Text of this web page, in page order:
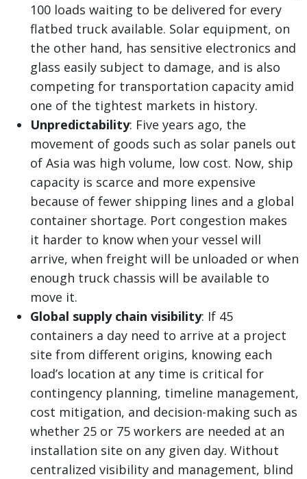
100 loads waiting to be delivered for every
flatbed truck available. Solar equipment, on
the other hand, has sensitive electronics and
glass easily subject to damage, and is also
competing for transportation capacity amid
one of the tightest markets in history.
Unpredictability: Five years ago, the
movement of goods such as solar panels out
of Asia was high volume, low cost. Now, ship
capacity is scarce and more expensive
because of fewer shipping lines and a global
container shortage. Port congestion makes
it harder to know when your vessel will
arrive, when freight will be unloaded or when
enough truck chassis will be available to
move it.
Global supply chain visibility: If 45
containers a day need to arrive at a project
site from different origins, knowing each
load’s location at any time is critical for
contingency planning, timeline management,
cost mitigation, and decision-making such as
whether 25 or 75 workers are needed at an
installation site on any given day. Without
centralized visibility and management, blind